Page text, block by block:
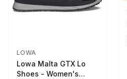
LOWA
Lowa Malta GTX Lo
Shoes - Women's